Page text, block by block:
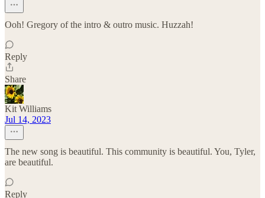
Ooh! Gregory of the intro & outro music. Huzzah!
Reply
Share
Kit Williams
Jul 14, 2023
The new song is beautiful. This community is beautiful. You, Tyler,
are beautiful.
Reply